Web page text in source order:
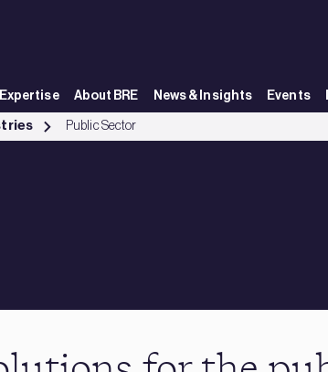
Expertise About BRE News & Insights Events
Group Public Sector